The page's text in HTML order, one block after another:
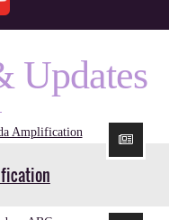
Updates